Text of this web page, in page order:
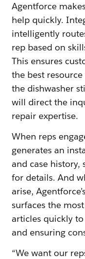
Agentforce
help quickly.
intelligently
rep based on
This ensures
the best
the dishwasher
will direct the
repair expertise.
When reps
generates an
and case history,
for details. And
arise,
surfaces the
articles quickly
and ensuring
“We want our